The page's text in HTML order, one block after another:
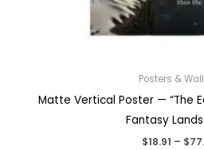
Posters &
Matte Vertical Poster — “The
Fantasy
$18.91 – $